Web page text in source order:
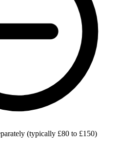
(typically £80 to £150)